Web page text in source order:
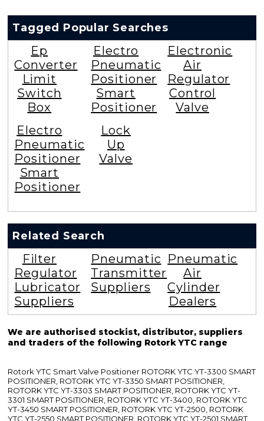
Tagged Popular Searches
Ep
Converter
Limit
Switch
Box
Electro
Pneumatic
Positioner
Smart
Positioner
Electronic
Air
Regulator
Control
Valve
Electro
Pneumatic
Positioner
Smart
Positioner
Lock
Up
Valve
Related Search
Filter
Regulator
Lubricator
Suppliers
Pneumatic
Transmitter
Suppliers
Pneumatic
Air
Cylinder
Dealers
We are authorised stockist, distributor, suppliers
and traders of the following Rotork YTC range
Rotork YTC Smart Valve Positioner ROTORK YTC YT-3300 SMART
POSITIONER, ROTORK YTC YT-3350 SMART POSITIONER,
ROTORK YTC YT-3303 SMART POSITIONER, ROTORK YTC YT-
3301 SMART POSITIONER, ROTORK YTC YT-3400, ROTORK YTC
YT-3450 SMART POSITIONER, ROTORK YTC YT-2500, ROTORK
YTC YT-2550 SMART POSITIONER, ROTORK YTC YT-2501 SMART